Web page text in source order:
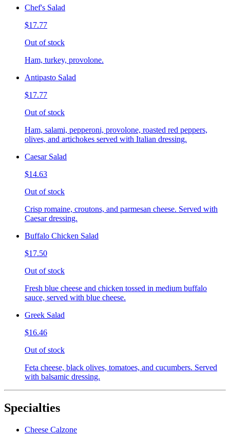
Chef's Salad
$17.77
Out of stock
Ham, turkey, provolone.
Antipasto Salad
$17.77
Out of stock
Ham, salami, pepperoni, provolone, roasted red peppers,
olives, and artichokes served with Italian dressing.
Caesar Salad
$14.63
Out of stock
Crisp romaine, croutons, and parmesan cheese. Served with
Caesar dressing.
Buffalo Chicken Salad
$17.50
Out of stock
Fresh blue cheese and chicken tossed in medium buffalo
sauce, served with blue cheese.
Greek Salad
$16.46
Out of stock
Feta cheese, black olives, tomatoes, and cucumbers. Served
with balsamic dressing.
Specialties
Cheese Calzone